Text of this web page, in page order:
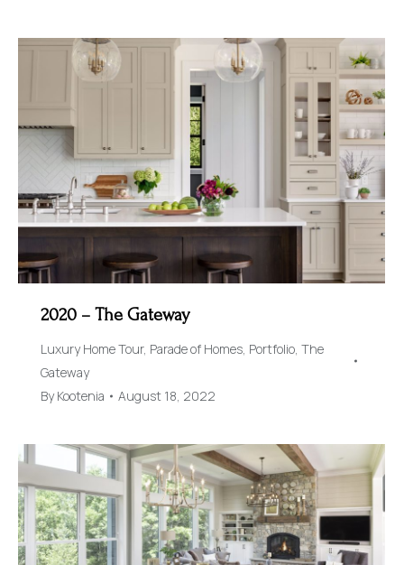
2020 – The Gateway
Luxury Home Tour, Parade of Homes, Portfolio, The
Gateway
ByKootenia August 18, 2022